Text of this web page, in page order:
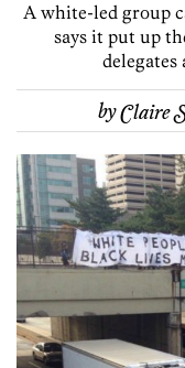
A white-led group
says it put up
delegates
byClaire